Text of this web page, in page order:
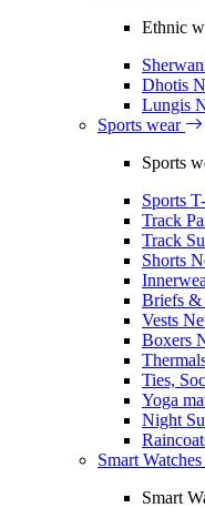
Ethnic
Dhotis
Lungis
Sports wear
Sports
Sports
Track
Track
Shorts
Briefs &
Vests
Boxers
Ties,
Yoga
Night
Smart Watches
Smart